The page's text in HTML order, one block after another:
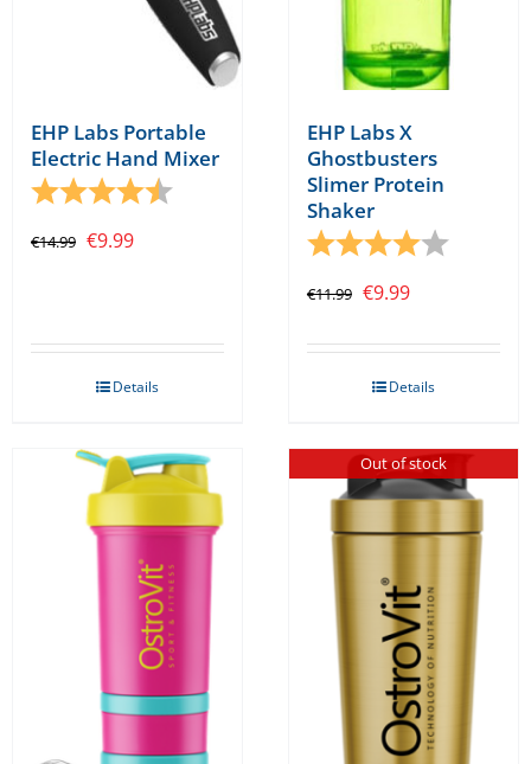
EHP Labs Portable
Electric Hand Mixer
Rating: 4.7 out of 5 stars
€14.99 Original
€14.99.
€9.99Current
€9.99.
Details
EHP Labs X
Ghostbusters
Slimer Protein
Shaker
Rating: 4.0 out
€11.99 Original
was:
€11.99.
€9.99Current
is:
€9.99.
Details
Out of stock